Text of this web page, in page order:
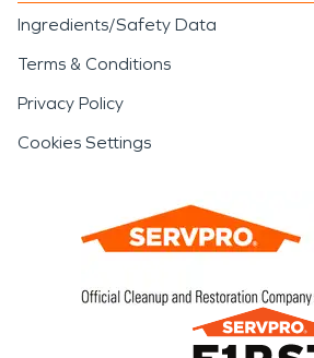
Ingredients/Safety Data
Terms & Conditions
Privacy Policy
Cookies Settings